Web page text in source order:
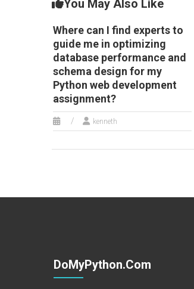
You May Also Like
Where can I find experts to
guide me in optimizing
database performance and
schema design for my
Python web development
assignment?
kenneth
DoMyPython.com